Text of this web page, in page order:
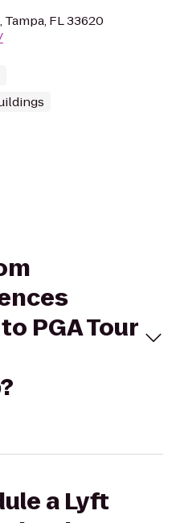
FL 33620
PGA Tour
a Lyft